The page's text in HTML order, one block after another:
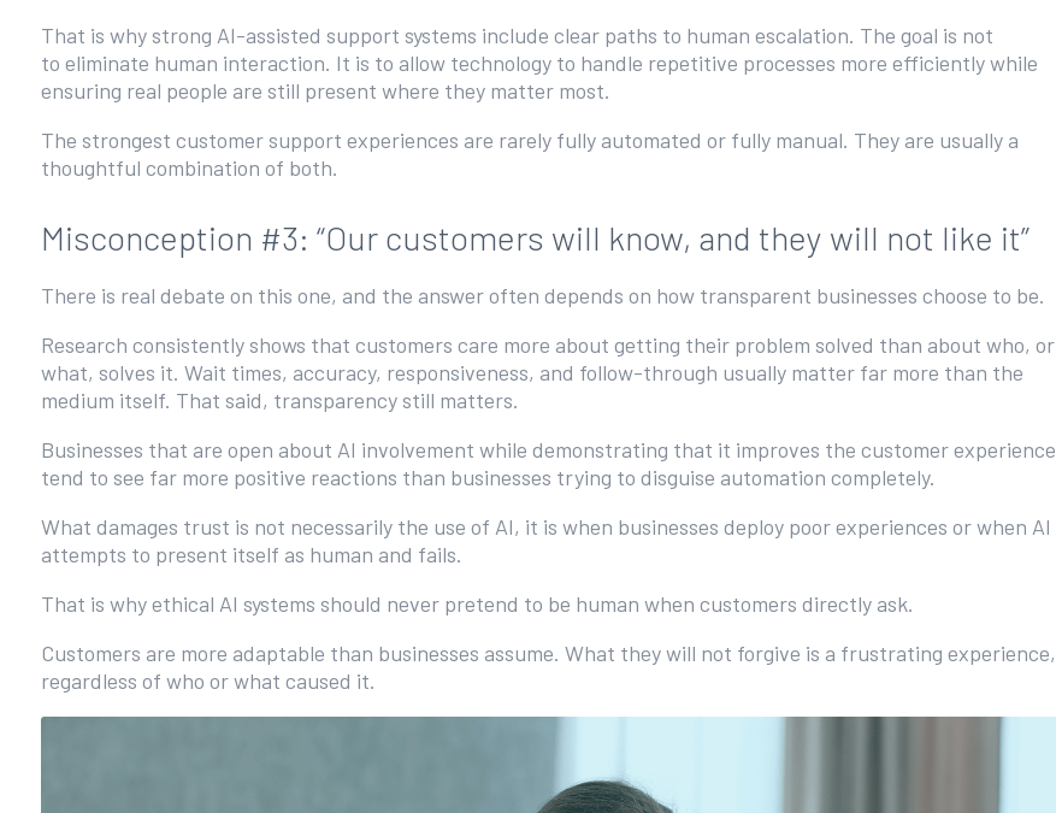
That is why strong AI-assisted support systems include clear paths to human escalation. The goal is not
to eliminate human interaction. It is to allow technology to handle repetitive processes more efficiently while
ensuring real people are still present where they matter most.
The strongest customer support experiences are rarely fully automated or fully manual. They are usually a
thoughtful combination of both.
Misconception #3: “Our customers will know, and they will not like it”
There is real debate on this one, and the answer often depends on how transparent businesses choose to be.
Research consistently shows that customers care more about getting their problem solved than about who, or
what, solves it. Wait times, accuracy, responsiveness, and follow-through usually matter far more than the
medium itself. That said, transparency still matters.
Businesses that are open about AI involvement while demonstrating that it improves the customer experience
tend to see far more positive reactions than businesses trying to disguise automation completely.
What damages trust is not necessarily the use of AI, it is when businesses deploy poor experiences or when AI
attempts to present itself as human and fails.
That is why ethical AI systems should never pretend to be human when customers directly ask.
Customers are more adaptable than businesses assume. What they will not forgive is a frustrating experience,
regardless of who or what caused it.